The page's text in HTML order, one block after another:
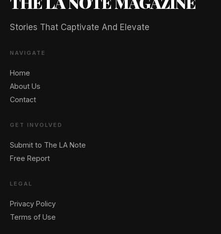
Stories That Captivate And Elevate
NAVIGATE
Home
About Us
Contact
GET INVOLVED
Submit to The LA Note
Free Report
LEGAL
Privacy Policy
Terms of Use